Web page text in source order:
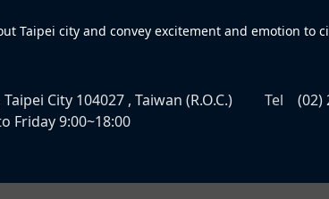
Taipei city and convey excitement and emotion to
City 104027 , Taiwan (R.O.C.) Tel
(02)
Friday 9:00~18:00